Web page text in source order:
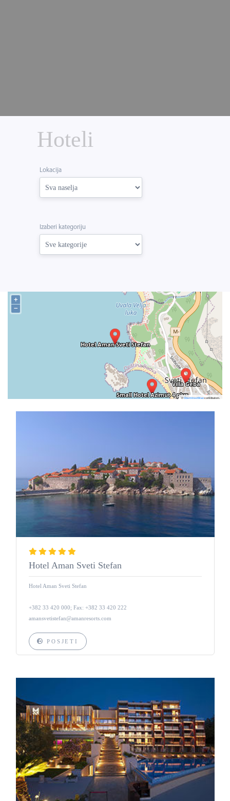
Hoteli
Lokacija
Izaberi kategoriju
Hotel Aman Sveti Stefan
Hotel Aman Sveti Stefan
+382 33 420 000; Fax: +382 33 420 222
amansvetistefan@amanresorts.com
POSJETI
+
−
©OpenStreetMap contributors.